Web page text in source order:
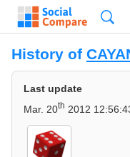
History of
Last update
Mar. 20th 2012